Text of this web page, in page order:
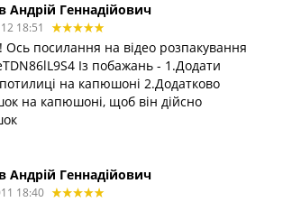
Андрій Геннадійович
18:51
посилання на відео розпакування
Із побажань - 1.Додати
на капюшоні 2.Додатково
на капюшоні, щоб він дійсно
Андрій Геннадійович
18:40